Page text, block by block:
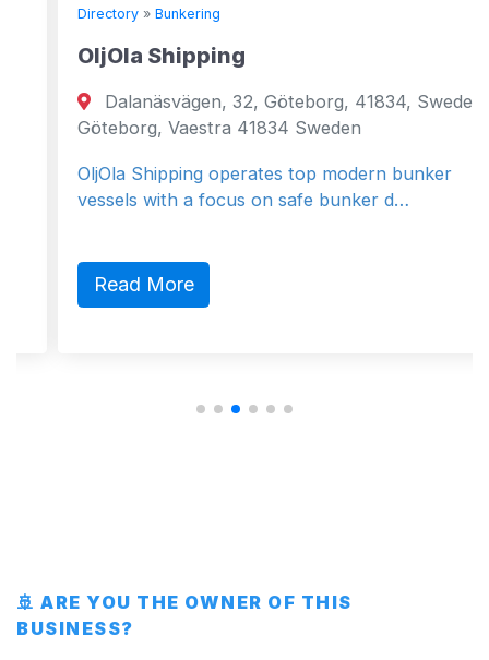
Directory»Bunkering
OljOla Shipping
Dalanäsvägen, 32, Göteborg, 41834, Sweden
Göteborg, Vaestra 41834 Sweden
OljOla Shipping operates top modern bunker
vessels with a focus on safe bunker d…
Read More
🚢 ARE YOU THE OWNER OF THIS
BUSINESS?